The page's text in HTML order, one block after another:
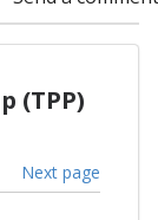
(TPP)
Next page